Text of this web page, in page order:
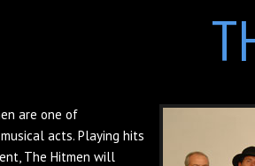
are one of
acts. Playing hits
The Hitmen will